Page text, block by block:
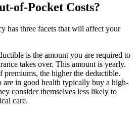
of-Pocket Costs?
has three facets that will affect your
is the amount you are required to
takes over. This amount is yearly.
premiums, the higher the deductible.
are in good health typically buy a high-
consider themselves less likely to
care.